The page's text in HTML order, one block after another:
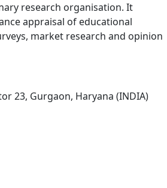
research organisation. It
appraisal of educational
market research and opinion
23, Gurgaon, Haryana (INDIA)